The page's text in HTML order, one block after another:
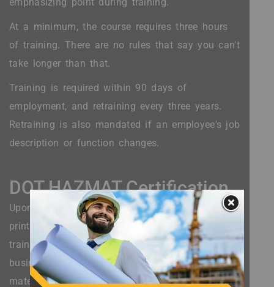
At a minimum, the course requires three hours
of training. There are no rules that say you can't
take longer than that.
Training is required within 90 days of
employment, and retraining every three years.
Retraining is also mandated if an employee's job
description or function changes.
DOT HAZMAT Certification
Upon completing the course, a worker receives a
printable certification that shows adequate
training after a DOT HAZMAT test. Even small
businesses or those who interact with hazardous
materials infrequently are still required to show